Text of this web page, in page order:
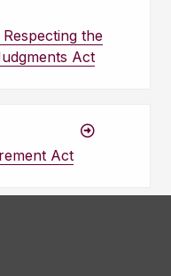
the
Act
Act